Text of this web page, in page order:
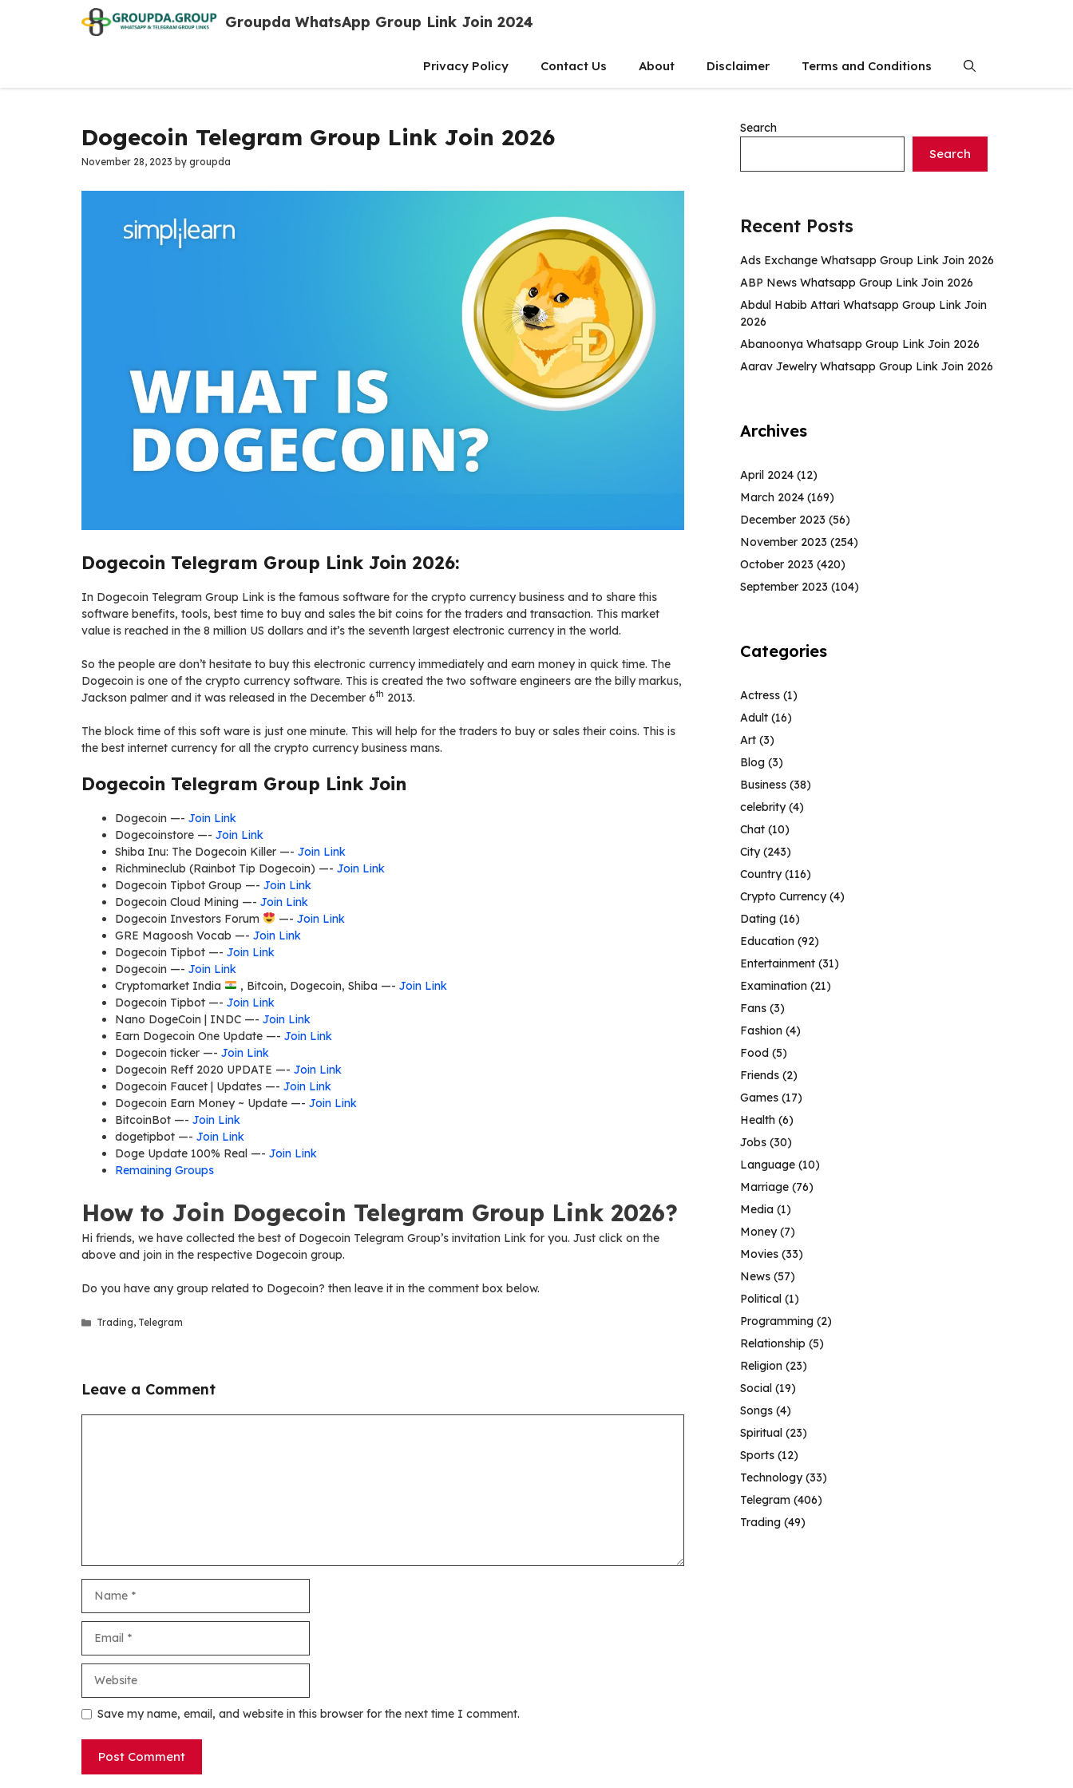
Groupda WhatsApp Group Link Join 2024
Privacy Policy Contact Us About Disclaimer Terms and Conditions
Dogecoin Telegram Group Link Join 2026
November 28, 2023 by groupda
Dogecoin Telegram Group Link Join 2026:
In Dogecoin Telegram Group Link is the famous software for the crypto currency business and to share this
software benefits, tools, best time to buy and sales the bit coins for the traders and transaction. This market
value is reached in the 8 million US dollars and it’s the seventh largest electronic currency in the world.
So the people are don’t hesitate to buy this electronic currency immediately and earn money in quick time. The
Dogecoin is one of the crypto currency software. This is created the two software engineers are the billy markus,
Jackson palmer and it was released in the December 6th 2013.
The block time of this soft ware is just one minute. This will help for the traders to buy or sales their coins. This is
the best internet currency for all the crypto currency business mans.
Dogecoin Telegram Group Link Join
Dogecoin —- Join Link
Dogecoinstore —- Join Link
Shiba Inu: The Dogecoin Killer —- Join Link
Richmineclub (Rainbot Tip Dogecoin) —- Join Link
Dogecoin Tipbot Group —- Join Link
Dogecoin Cloud Mining —- Join Link
Dogecoin Investors Forum
—- Join Link
GRE Magoosh Vocab —- Join Link
Dogecoin Tipbot —- Join Link
Dogecoin —- Join Link
Cryptomarket India
, Bitcoin, Dogecoin, Shiba —- Join Link
Dogecoin Tipbot —- Join Link
Nano DogeCoin | INDC —- Join Link
Earn Dogecoin One Update —- Join Link
Dogecoin ticker —- Join Link
Dogecoin Reff 2020 UPDATE —- Join Link
Dogecoin Faucet | Updates —- Join Link
Dogecoin Earn Money ~ Update —- Join Link
BitcoinBot —- Join Link
dogetipbot —- Join Link
Doge Update 100% Real —- Join Link
Remaining Groups
How to Join Dogecoin Telegram Group Link 2026?
Hi friends, we have collected the best of Dogecoin Telegram Group’s invitation Link for you. Just click on the
above and join in the respective Dogecoin group.
Do you have any group related to Dogecoin? then leave it in the comment box below.
Categories
Trading, Telegram
Leave a Comment
Save my name, email, and website in this browser for the next time I comment.
Search
Search
Recent Posts
Ads Exchange Whatsapp Group Link Join 2026
ABP News Whatsapp Group Link Join 2026
Abdul Habib Attari Whatsapp Group Link Join
2026
Abanoonya Whatsapp Group Link Join 2026
Aarav Jewelry Whatsapp Group Link Join 2026
Archives
April 2024 (12)
March 2024 (169)
December 2023 (56)
November 2023 (254)
October 2023 (420)
September 2023 (104)
Categories
Actress (1)
Adult (16)
Art (3)
Blog (3)
Business (38)
celebrity(4)
Chat (10)
City(243)
Country(116)
Crypto Currency(4)
Dating (16)
Education (92)
Entertainment (31)
Examination (21)
Fans (3)
Fashion (4)
Food (5)
Friends (2)
Games (17)
Health (6)
Jobs (30)
Language (10)
Marriage (76)
Media (1)
Money(7)
Movies (33)
News (57)
Political (1)
Programming (2)
Relationship (5)
Religion (23)
Social (19)
Songs (4)
Spiritual (23)
Sports (12)
Technology(33)
Telegram (406)
Trading (49)